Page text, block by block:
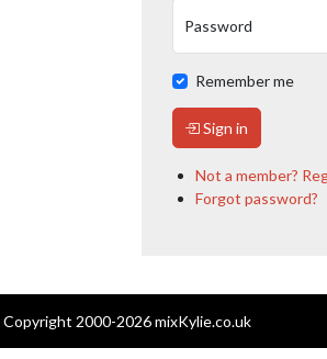
Password
Remember me
Sign in
Not a member?
Forgot password?
2000-2026 mixKylie.co.uk